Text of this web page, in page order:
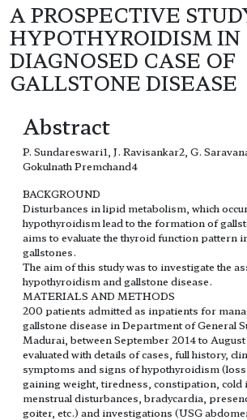
A PROSPECTIVE
HYPOTHYROIDISM IN
DIAGNOSED CASE OF
GALLSTONE DISEASE
Abstract
P. Sundareswari1, J. Ravisankar2, G.
Gokulnath Premchand4
BACKGROUND
Disturbances in lipid metabolism, which
hypothyroidism lead to the formation of
aims to evaluate the thyroid function pattern
gallstones.
The aim of this study was to investigate the
hypothyroidism and gallstone disease.
MATERIALS AND METHODS
200 patients admitted as inpatients for
gallstone disease in Department of General
Madurai, between September 2014 to August
evaluated with details of cases, full history,
symptoms and signs of hypothyroidism (loss
gaining weight, tiredness, constipation, cold
menstrual disturbances, bradycardia,
goiter, etc.) and investigations (USG